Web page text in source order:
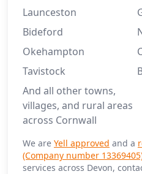
Launceston
Bideford
Okehampton
Tavistock
And all other towns,
villages, and rural areas
across Cornwall
We are Yell approved and a
(Company number
services across Devon,